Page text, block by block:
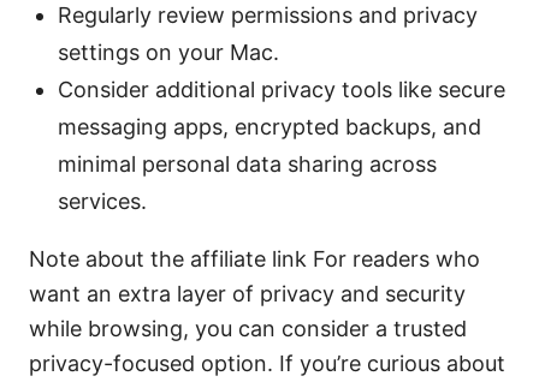
Regularly review permissions and privacy
settings on your Mac.
Consider additional privacy tools like secure
messaging apps, encrypted backups, and
minimal personal data sharing across
services.
Note about the affiliate link For readers who
want an extra layer of privacy and security
while browsing, you can consider a trusted
privacy-focused option. If you’re curious about